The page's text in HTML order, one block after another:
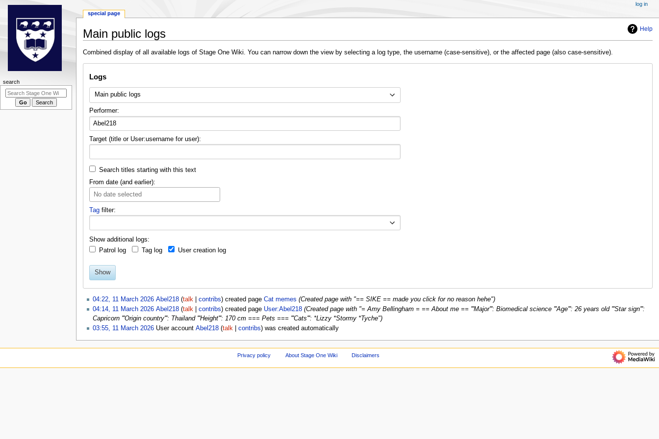
Help
Main public logs
Jump
Jump
Combined display of all available logs of Stage One Wiki. You can narrow down the view by selecting a log type, the username (case-sensitive), or the affected page (also case-sensitive).
Logs
Main public logs
Performer:
Target (title or User:username for user):
Search titles starting with this text
From date (and earlier):
No date selected
Tag filter:
Toggle options
Show additional logs:
Patrol log
Tag log User creation log
Show
04:22, 11 March 2026 Abel218 talk contribs created page Cat memes (Created page with "== SIKE == made you click for no reason hehe")
04:14, 11 March 2026 Abel218 talk contribs created page User:Abel218 (Created page with "= Amy Bellingham = == About me == '''Major''': Biomedical science '''Age''': 26 years old '''Star sign''':
Capricorn '''Origin country''': Thailand '''Height''': 170 cm === Pets === '''Cats''': *Lizzy *Stormy *Tyche")
03:55, 11 March 2026User account Abel218 talk contribs was created automatically
N
special page
log in
search
Privacy policy About Stage One Wiki Disclaimers